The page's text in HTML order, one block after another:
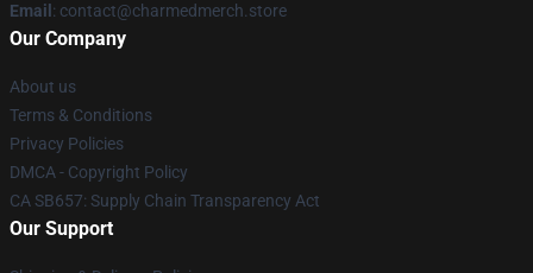
Email : contact@charmedmerch.store
Our Company
About us
Terms & Conditions
Privacy Policies
DMCA - Copyright Policy
CA SB657: Supply Chain Transparency Act
Our Support